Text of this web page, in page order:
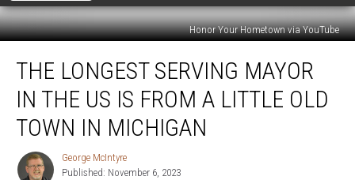
Honor Your Hometown via YouTube
Longest
Serving
Mayor
THE LONGEST SERVING MAYOR
IN THE US IS FROM A LITTLE OLD
TOWN IN MICHIGAN
George
McIntyre
George McIntyre
Published: November 6, 2023